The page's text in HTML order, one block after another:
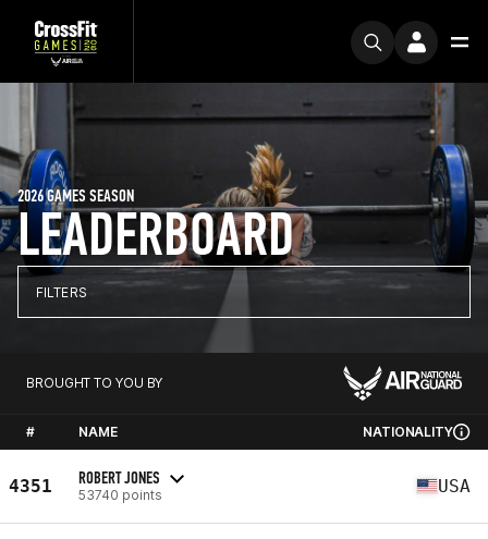
LEADERBOARD
2026 GAMES SEASON
FILTERS
BROUGHT TO YOU BY
# NAME NATIONALITY
4351 ROBERT JONES
53740 points USA